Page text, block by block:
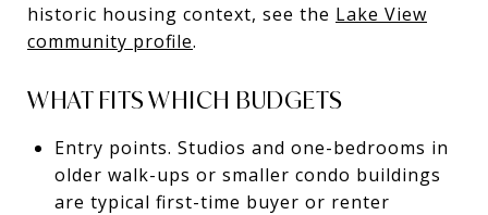
historic housing context, see the Lake View
community profile.
WHAT FITS WHICH BUDGETS
Entry points. Studios and one-bedrooms in
older walk-ups or smaller condo buildings
are typical first-time buyer or renter